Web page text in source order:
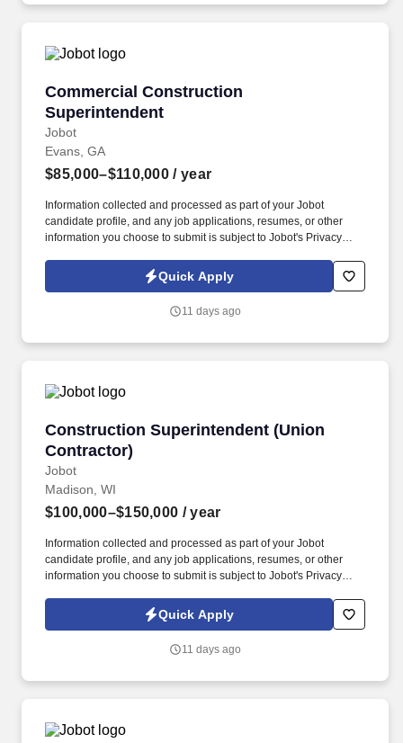
Commercial Construction
Superintendent
Jobot
Commercial Construction Superintendent
Evans, GA
$85,000–$110,000 / year
Information collected and processed as part of your Jobot
candidate profile, and any job applications, resumes, or other
information you choose to submit is subject to Jobot's Privacy
Jobot Notice Regarding Automated Employment Decision Tools
which are available at jobot.com/legal. Proficiency in using
renovations in hospitals, churches, retail, and education is highly
Quick Apply
11 days ago
Construction Superintendent (Union
Contractor)
Jobot
Construction Superintendent (Union
Madison, WI
$100,000–$150,000 / year
Information collected and processed as part of your Jobot
candidate profile, and any job applications, resumes, or other
information you choose to submit is subject to Jobot's Privacy
Jobot Notice Regarding Automated Employment Decision Tools
which are available at jobot.com/legal. A respected mid-size
construction is seeking an experienced Union Construction
Quick Apply
11 days ago